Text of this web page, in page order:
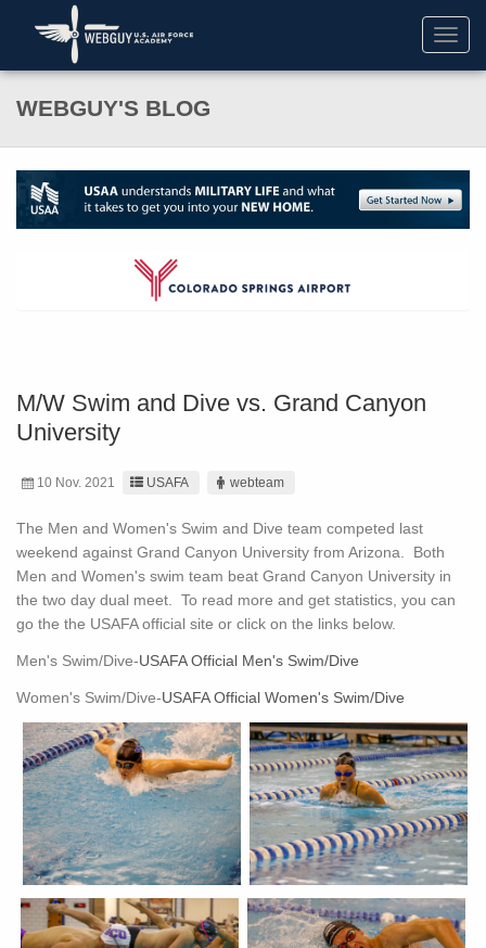
WEBGUY'S BLOG
M/W Swim and Dive vs. Grand Canyon
University
10 Nov. 2021 USAFA webteam
The Men and Women's Swim and Dive team competed last
weekend against Grand Canyon University from Arizona. Both
Men and Women's swim team beat Grand Canyon University in
the two day dual meet. To read more and get statistics, you can
go the the USAFA official site or click on the links below.
Men's Swim/Dive-USAFA Official Men's Swim/Dive
Women's Swim/Dive-USAFA Official Women's Swim/Dive